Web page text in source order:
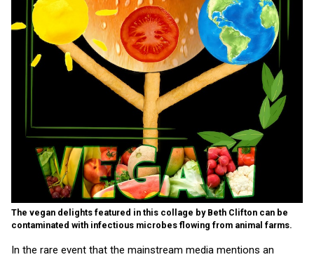
The vegan delights featured in this collage by Beth Clifton can be
contaminated with infectious microbes flowing from animal farms.
In the rare event that the mainstream media mentions an